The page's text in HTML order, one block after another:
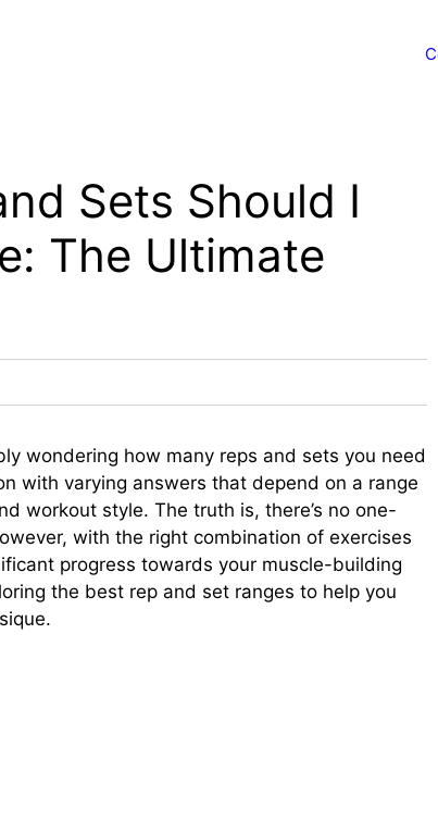
Sets Should I
The Ultimate
wondering how many reps and sets you need
with varying answers that depend on a range
workout style. The truth is, there’s no one-
with the right combination of exercises
progress towards your muscle-building
the best rep and set ranges to help you